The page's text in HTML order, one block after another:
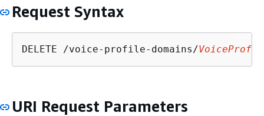
Request Syntax
DELETE /voice-profile-domains/
URI Request Parameters